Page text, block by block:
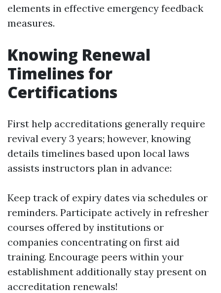
elements in effective emergency feedback
measures.
Knowing Renewal
Timelines for
Certifications
First help accreditations generally require
revival every 3 years; however, knowing
details timelines based upon local laws
assists instructors plan in advance:
Keep track of expiry dates via schedules or
reminders. Participate actively in refresher
courses offered by institutions or
companies concentrating on first aid
training. Encourage peers within your
establishment additionally stay present on
accreditation renewals!